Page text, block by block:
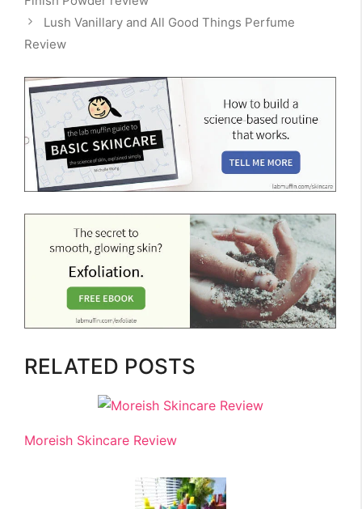
Lush Vanillary and All Good Things Perfume
Review
RELATED POSTS
Moreish Skincare Review